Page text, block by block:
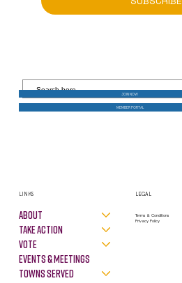
JOIN NOW
MEMBER PORTAL
About
Take Action
VOTE
Events & Meetings
Towns Served
LINKS LEGAL
Privacy Policy
Terms & Conditions